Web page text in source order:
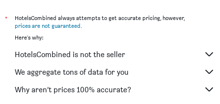
*
HotelsCombined always attempts to get accurate pricing, however,
prices are not guaranteed.
Here's why:
HotelsCombined is not the seller
We aggregate tons of data for you
Why aren’t prices 100% accurate?